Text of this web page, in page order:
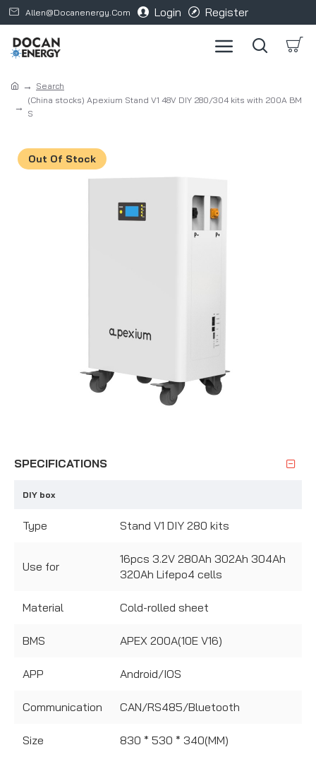
Allen@docanenergy.com Login Register
Search
(China stocks) Apexium Stand V1 48V DIY 280/304 kits with 200A BM
S
Out Of Stock
SPECIFICATIONS
DIY box
Type Stand V1 DIY 280 kits
Use for
16pcs 3.2V 280Ah 302Ah 304Ah
320Ah Lifepo4 cells
Material Cold-rolled sheet
BMS APEX 200A(10E V16)
APP Android/IOS
Communication CAN/RS485/Bluetooth
Size 830 * 530 * 340(MM)